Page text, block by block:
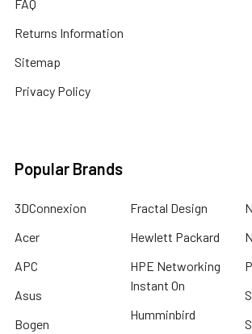
FAQ
Returns Information
Sitemap
Privacy Policy
Popular Brands
3DConnexion
Acer
APC
Asus
Bogen
Fractal Design
Hewlett Packard
HPE Networking
Instant On
Humminbird